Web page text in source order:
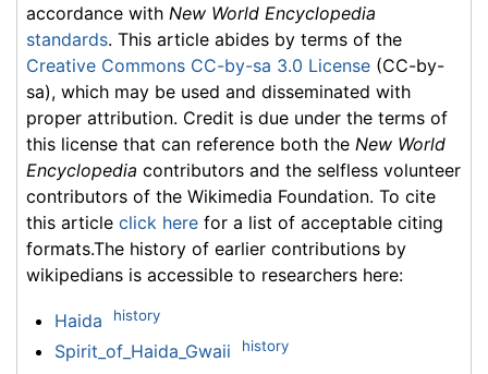
accordance with New World Encyclopedia
standards. This article abides by terms of the
Creative Commons CC-by-sa 3.0 License (CC-by-
sa), which may be used and disseminated with
proper attribution. Credit is due under the terms of
this license that can reference both the New World
Encyclopedia contributors and the selfless volunteer
contributors of the Wikimedia Foundation. To cite
this article click here for a list of acceptable citing
formats.The history of earlier contributions by
wikipedians is accessible to researchers here:
Haida history
Spirit_of_Haida_Gwaii history